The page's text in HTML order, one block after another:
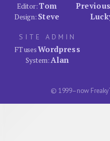
Editor:Tom
Design: Steve
SITE ADMIN
FT usesWordpress
System:Alan
© 1999–now